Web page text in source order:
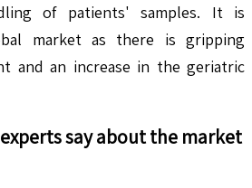
of patients' samples. It is
market as there is gripping
and an increase in the geriatric
say about the market